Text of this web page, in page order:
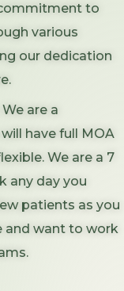
to
various
our dedication
are a
have full MOA
We are a 7
any day you
patients as you
and want to work